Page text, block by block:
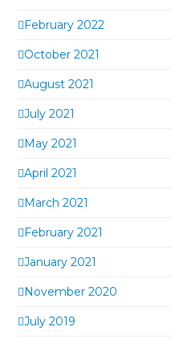
February 2022
October 2021
August 2021
July 2021
May 2021
April 2021
March 2021
February 2021
January 2021
November 2020
July 2019